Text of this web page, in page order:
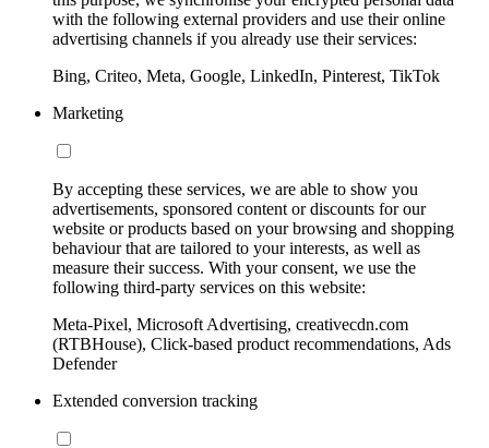
with the following external providers and use their online
advertising channels if you already use their services:
Bing, Criteo, Meta, Google, LinkedIn, Pinterest, TikTok
Marketing
By accepting these services, we are able to show you
advertisements, sponsored content or discounts for our
website or products based on your browsing and shopping
behaviour that are tailored to your interests, as well as
measure their success. With your consent, we use the
following third-party services on this website:
Meta-Pixel, Microsoft Advertising, creativecdn.com
(RTBHouse), Click-based product recommendations, Ads
Defender
Extended conversion tracking